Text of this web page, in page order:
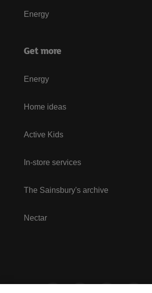
Energy
Get more
Energy
Home ideas
Active Kids
In-store services
The Sainsbury's archive
Nectar